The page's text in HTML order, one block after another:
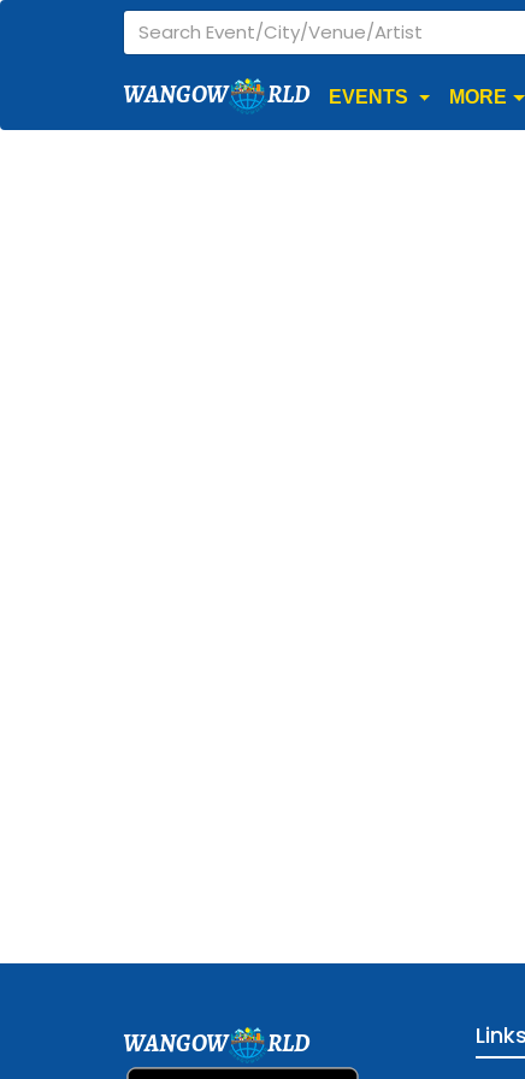
WANGOW RLD EVENTS MORE
WANGOW RLD Links